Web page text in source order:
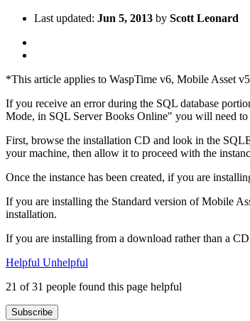
Last updated: Jun 5, 2013 by Scott Leonard
*This article applies to WaspTime v6, Mobile Asset
If you receive an error during the SQL database
Mode, in SQL Server Books Online" you will need
First, browse the installation CD and look in the
your machine, then allow it to proceed with the
Once the instance has been created, if you are
If you are installing the Standard version of Mobile
installation.
If you are installing from a download rather than a
Helpful Unhelpful
21 of 31 people found this page helpful
Subscribe